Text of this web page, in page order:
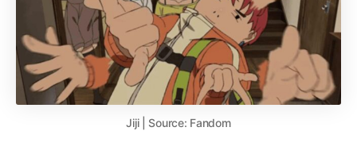
Jiji | Source: Fandom